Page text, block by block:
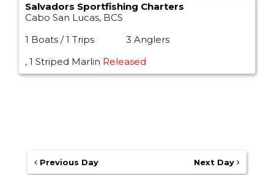
Salvadors Sportfishing Charters
Cabo San Lucas, BCS
1 Boats / 1 Trips
3 Anglers
, 1 Striped Marlin Released
Previous Day Next Day